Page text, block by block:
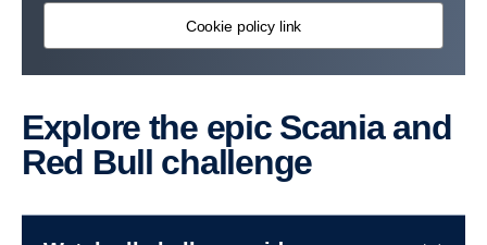
Cookie policy link
Explore the epic Scania and
Red Bull challenge